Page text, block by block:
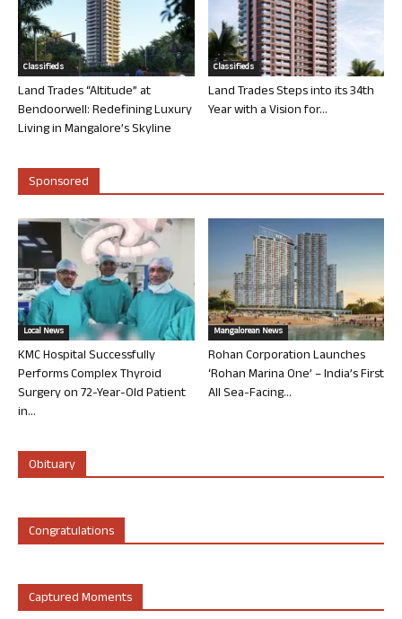
Classifieds
Land Trades “Altitude” at
Bendoorwell: Redefining Luxury
Living in Mangalore’s Skyline
Classifieds
Land Trades Steps into its 34th
Year with a Vision for...
Sponsored
Local News
KMC Hospital Successfully
Performs Complex Thyroid
Surgery on 72-Year-Old Patient
in...
Mangalorean News
Rohan Corporation Launches
‘Rohan Marina One’ – India’s First
All Sea-Facing...
Obituary
Congratulations
Captured Moments